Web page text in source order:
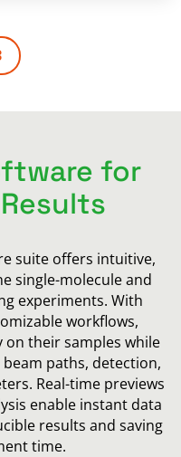
for
suite offers intuitive,
single-molecule and
experiments. With
workflows,
on their samples while
paths, detection,
Real-time previews
enable instant data
results and saving
time.